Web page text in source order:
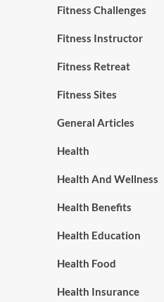
Fitness Challenges
Fitness Instructor
Fitness Retreat
Fitness Sites
General Articles
Health
Health And Wellness
Health Benefits
Health Education
Health Food
Health Insurance